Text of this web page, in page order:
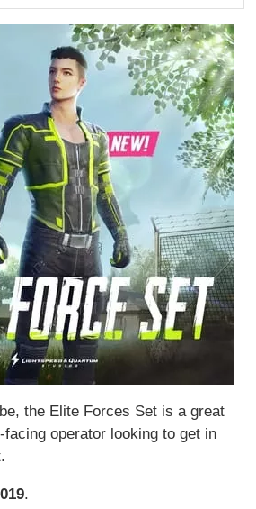
the Elite Forces Set is a great
operator looking to get in
.